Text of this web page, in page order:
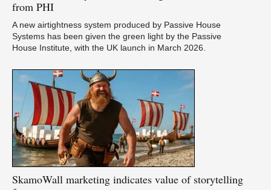
from PHI
A new airtightness system produced by Passive House
Systems has been given the green light by the Passive
House Institute, with the UK launch in March 2026.
SkamoWall marketing indicates value of storytelling